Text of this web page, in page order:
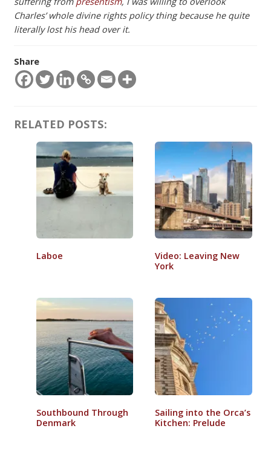
Charles’ whole divine rights policy thing because he quite
literally lost his head over it.
Share
RELATED POSTS:
Laboe
Video: Leaving New
York
Southbound Through
Denmark
Sailing into the Orca’s
Kitchen: Prelude